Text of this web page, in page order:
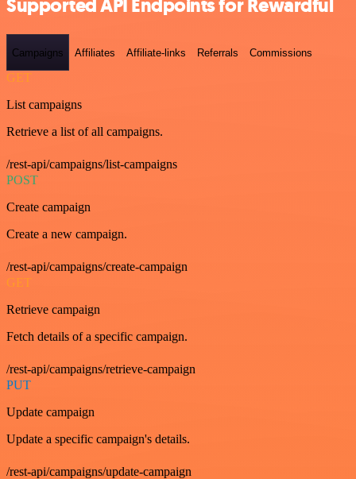
Supported API Endpoints for Rewardful
Campaigns Affiliates Affiliate-links Referrals Commissions
GET
List campaigns
Retrieve a list of all campaigns.
/rest-api/campaigns/list-campaigns
POST
Create campaign
Create a new campaign.
/rest-api/campaigns/create-campaign
GET
Retrieve campaign
Fetch details of a specific campaign.
/rest-api/campaigns/retrieve-campaign
PUT
Update campaign
Update a specific campaign's details.
/rest-api/campaigns/update-campaign